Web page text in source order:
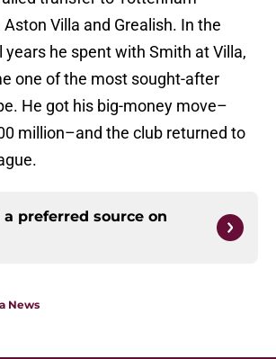
Villa and Grealish. In the
he spent with Smith at Villa,
one of the most sought-after
He got his big-money move–
million–and the club returned to
a preferred source on
News